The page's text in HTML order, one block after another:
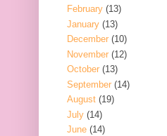
February (13)
January (13)
December (10)
November (12)
October (13)
September (14)
August (19)
July (14)
June (14)